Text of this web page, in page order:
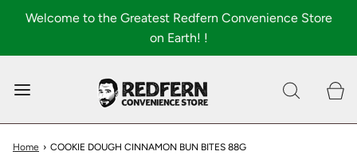
Welcome to the Greatest Redfern Convenience Store
on Earth! !
Shop All About
Home › COOKIE DOUGH CINNAMON BUN BITES 88G